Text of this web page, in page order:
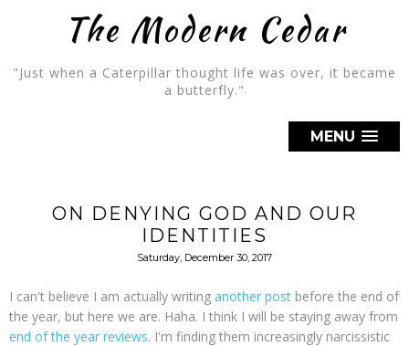
The Modern Cedar
"Just when a Caterpillar thought life was over, it became
a butterfly."
MENU
ON DENYING GOD AND OUR
IDENTITIES
Saturday, December 30, 2017
I can't believe I am actually writing another post before the end of
the year, but here we are. Haha. I think I will be staying away from
end of the year reviews. I'm finding them increasingly narcissistic